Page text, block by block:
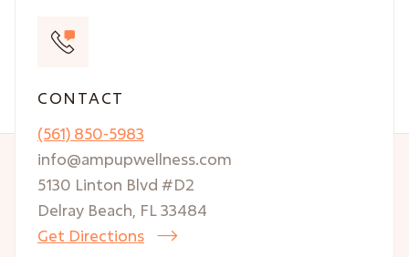
CONTACT
(561) 850-5983
info@ampupwellness.com
5130 Linton Blvd #D2
Delray Beach, FL 33484
Get Directions
